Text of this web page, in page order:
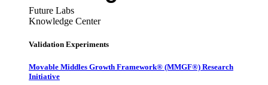
Future Labs
Knowledge Center
Validation Experiments
Movable Middles Growth Framework® (MMGF®) Research
Initiative